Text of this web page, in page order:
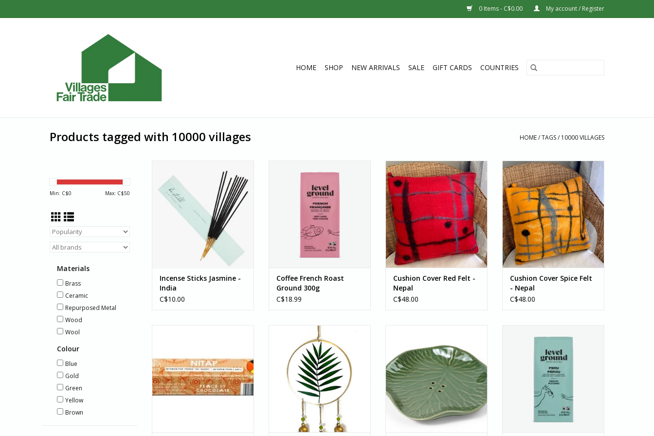
0 Items - C$0.00 My account / Register
HOME SHOP NEW ARRIVALS SALE GIFT CARDS COUNTRIES
Products tagged with 10000 villages HOME/TAGS/ 10000 VILLAGES
Min: C$0 Max: C$50
Materials
Brass
Ceramic
Repurposed Metal
Wood
Wool
Colour
Blue
Gold
Green
Yellow
Brown
outdoors, indoor with a stick of
jasmine‒scented incense from
India. In a country where stable
employment is scarce, people
with disabilities rarely find work;
Silence provides vocational...
ADD TO CART
Incense Sticks Jasmine -
India
C$10.00
Ground300g
This full-bodied coffee gives you
everything you crave – sweet,
smoky, and intense.
This very dark blend brings
coffee to a new level of darkness
you are sure to love with
notes of dark chocolate...
ADD TO CART
Coffee French Roast
Ground 300g
C$18.99
All of Hamro home range of
products are made by skilled
artisans, making them more
special than cheaper alternatives.
This cushion cover is an absolute
pleasure to add to your home
since the it is hand felted with...
ADD TO CART
Cushion Cover Red Felt -
Nepal
C$48.00
All of Hamro home range of
products are made by skilled
artisans, making them more
special than cheaper alternatives.
This cushion cover is an absolute
pleasure to add to your home
since it is...
ADD TO CART
Cushion Cover Spice Felt
- Nepal
C$48.00
Mi'kmaw Nation in Antigonish,
Nova Scotia. Each purchase of
these delicious bars helps
support Indigenous nitap
programming.
Calling all plant lovers: This fun-
painted Palm Leaf Chime is one
of a kind! Perfect for house plant
enthusiasts and gardeners alike!
This beauty features three gold
painted bells, green...
ADD TO CART
using, helping to extend the life
of your bar. Mitra Bali (a partner
group of Ten Thousand Villages)
works to supports small
workshops, ensuring safe...
ADD TO CART
Bean 300g
This smooth medium roast is a
crowd favourite with delicious
notes of sweet citrus,
chocolate, and toasted peanut. A
long-time single origin (and
customer favourite), Peru
delivers the perfect cup for...
ADD TO CART